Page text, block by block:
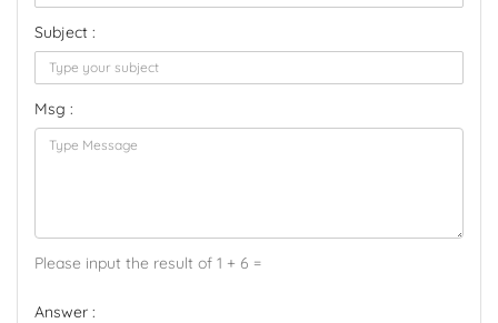
Subject :
Msg :
Please input the result of 1 + 6 =
Answer :